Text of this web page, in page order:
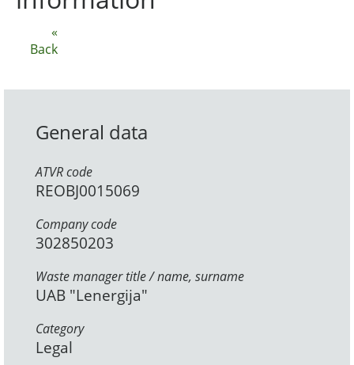
«
Back
General data
ATVR code
REOBJ0015069
Company code
302850203
Waste manager title / name, surname
UAB "Lenergija"
Category
Legal